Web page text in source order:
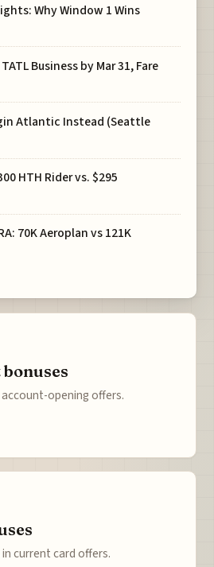
Why Window 1 Wins
Business by Mar 31, Fare
Atlantic Instead (Seattle
HTH Rider vs. $295
70K Aeroplan vs 121K
opening offers.
current card offers.